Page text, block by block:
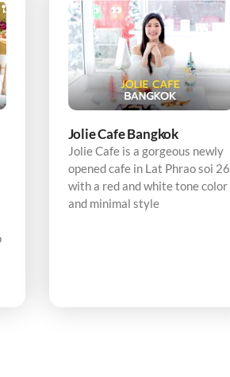
Jolie Cafe Bangkok
Jolie Cafe is a gorgeous newly
opened cafe in Lat Phrao soi 26
with a red and white tone color
and minimal style